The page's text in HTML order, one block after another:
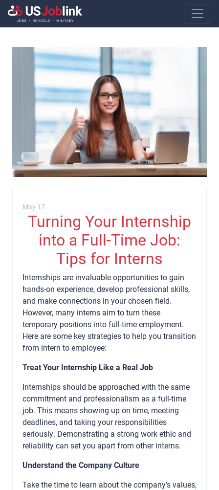
Main
May 17
Turning Your Internship
into a Full-Time Job:
Tips for Interns
Internships are invaluable opportunities to gain
hands-on experience, develop professional skills,
and make connections in your chosen field.
However, many interns aim to turn these
temporary positions into full-time employment.
Here are some key strategies to help you transition
from intern to employee:
Treat Your Internship Like a Real Job
Internships should be approached with the same
commitment and professionalism as a full-time
job. This means showing up on time, meeting
deadlines, and taking your responsibilities
seriously. Demonstrating a strong work ethic and
reliability can set you apart from other interns.
Understand the Company Culture
Take the time to learn about the company’s values,